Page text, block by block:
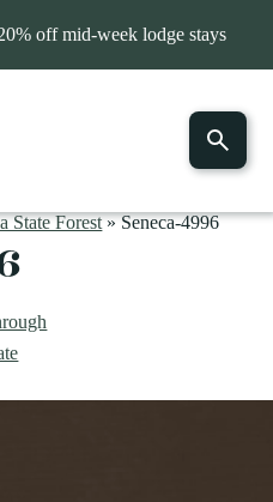
off mid-week lodge stays
State Forest»Seneca-4996